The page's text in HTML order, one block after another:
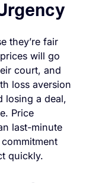
they’re fair
will go
court, and
loss aversion
losing a deal,
Price
last-minute
quickly.